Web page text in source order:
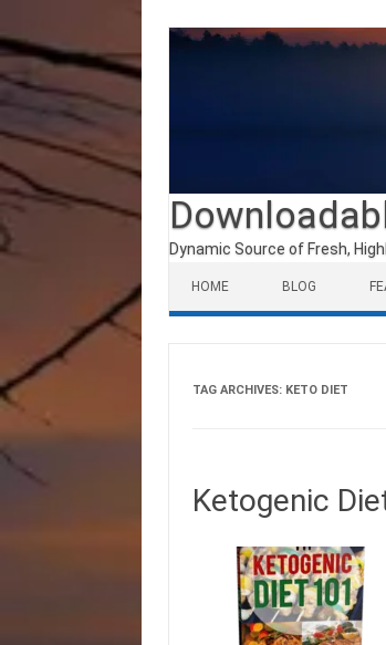
Dynamic Source of Fresh,
HOME BLOG
TAG ARCHIVES: KETO DIET
Ketogenic